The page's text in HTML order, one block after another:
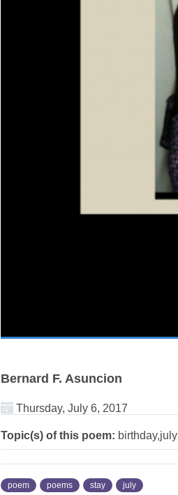
Bernard F. Asuncion
Thursday, July 6, 2017
Topic(s) of this poem: birthday,july
poem poems stay july